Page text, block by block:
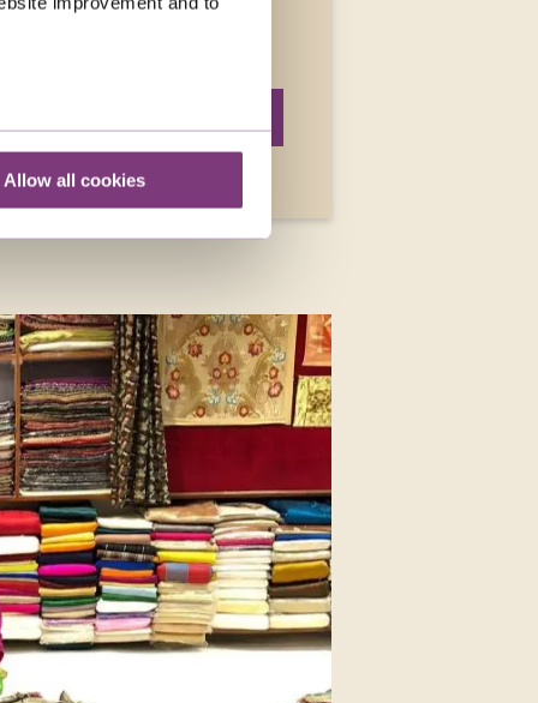
Allow all cookies
only ones celebrating a